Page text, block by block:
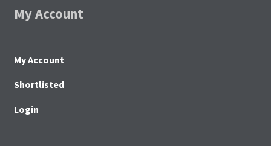
My Account
My Account
Shortlisted
Login